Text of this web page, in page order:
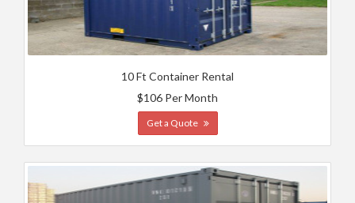
10 Ft Container Rental
$106 Per Month
Get a Quote